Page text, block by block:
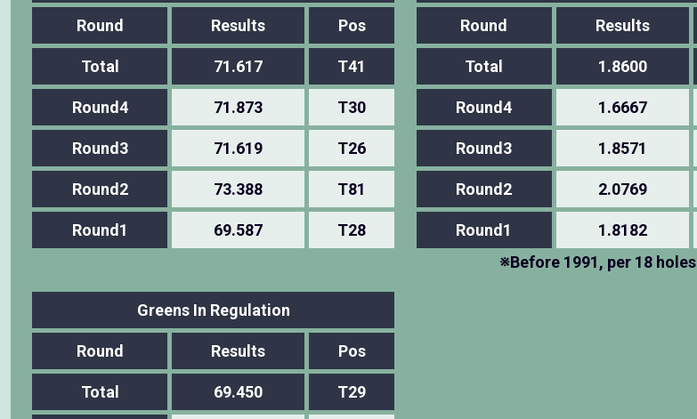
Round Results Pos
Total 71.617 T41
Round4 71.873 T30
Round3 71.619 T26
Round2 73.388 T81
Round1 69.587 T28
Round Results
Total 1.8600
Round4 1.6667
Round3 1.8571
Round2 2.0769
Round1 1.8182
※Before 1991, per 18 holes
Greens In Regulation
Round Results Pos
Total 69.450 T29